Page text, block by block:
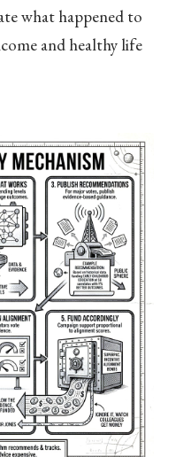
what happened to
and healthy life